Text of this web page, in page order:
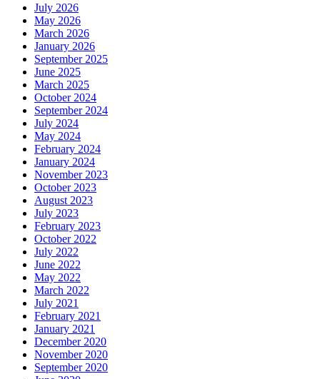
July 2026
May 2026
March 2026
January 2026
September 2025
June 2025
March 2025
October 2024
September 2024
July 2024
May 2024
February 2024
January 2024
November 2023
October 2023
August 2023
July 2023
February 2023
October 2022
July 2022
June 2022
May 2022
March 2022
July 2021
February 2021
January 2021
December 2020
November 2020
September 2020